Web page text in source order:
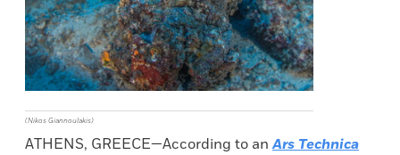
(Nikos Giannoulakis)
ATHENS, GREECE—According to anArs Technica